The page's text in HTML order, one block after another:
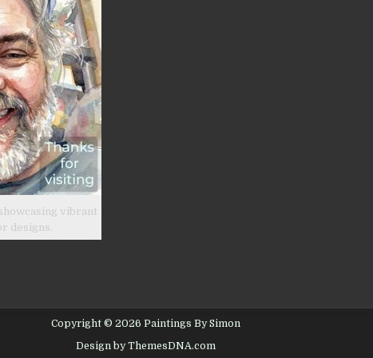
vibrant
designs.
Copyright © 2026 Paintings By Simon
Design by ThemesDNA.com